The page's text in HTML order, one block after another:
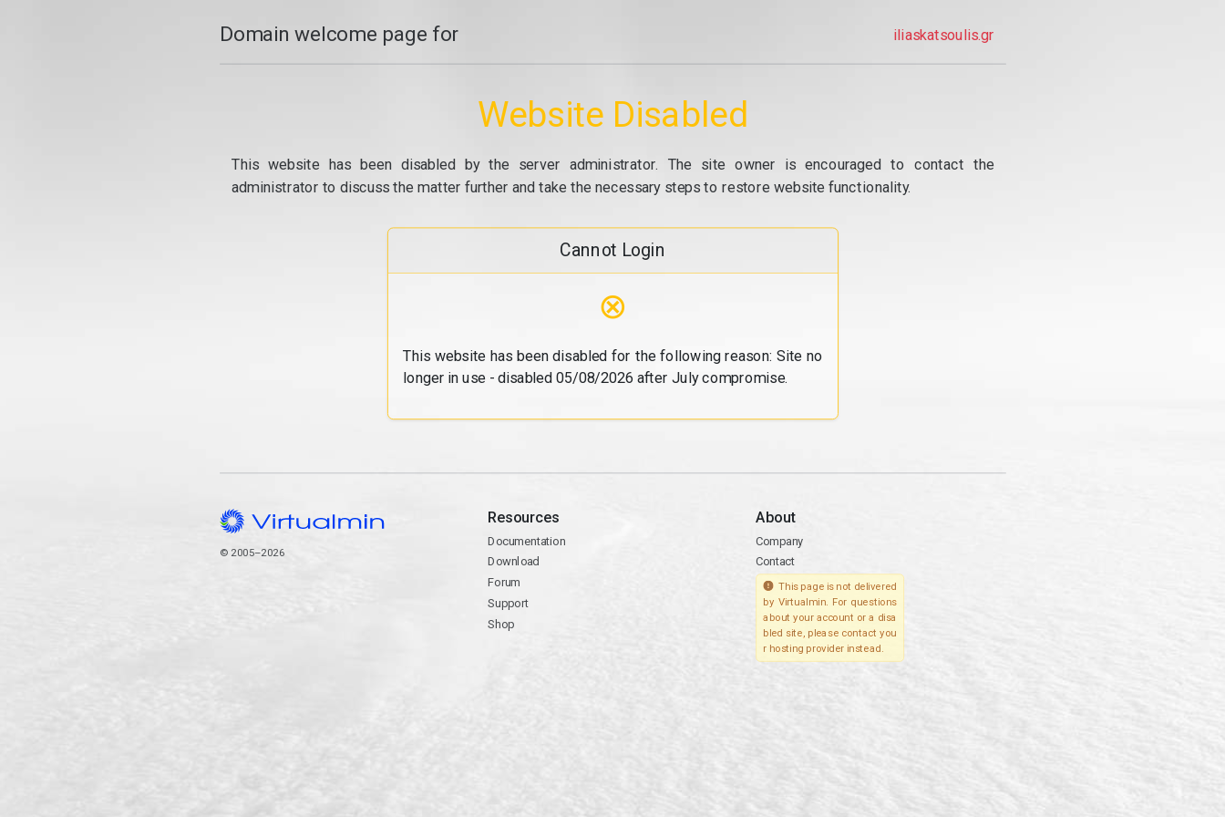
Domain welcome page for iliaskatsoulis.gr
Website Disabled
This website has been disabled by the server administrator. The site owner is encouraged to contact the
administrator to discuss the matter further and take the necessary steps to restore website functionality.
Cannot Login
⊗
This website has been disabled for the following reason: Site no
longer in use - disabled 05/08/2026 after July compromise.
© 2005–2026
Resources
Documentation
Download
Forum
Support
Shop
About
Company
Contact
This page is not delivered
by Virtualmin. For questions
about your account or a disa
bled site, please contact you
r hosting provider instead.